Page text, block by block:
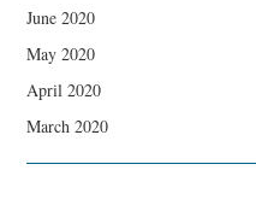
June 2020
May 2020
April 2020
March 2020